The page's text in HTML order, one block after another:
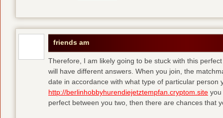
friends am
Therefore, I am likely going to be stuck with this
will have different answers. When you join, the
date in accordance with what type of particular person
http://berlinhobbyhurendiejetztempfan.cryptom.site you
perfect between you two, then there are chances that